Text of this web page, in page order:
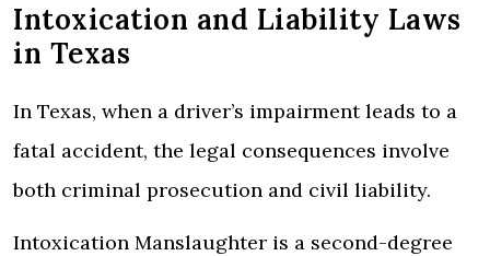
Intoxication and Liability Laws
in Texas
In Texas, when a driver’s impairment leads to a
fatal accident, the legal consequences involve
both criminal prosecution and civil liability.
Intoxication Manslaughter is a second-degree